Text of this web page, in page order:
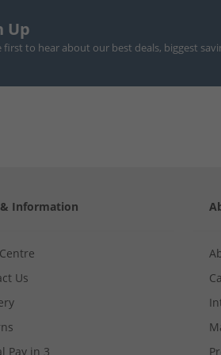
Up
first to hear about our best deals, biggest
Information
Us
Pay in 3